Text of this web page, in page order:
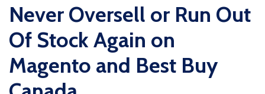
Never Oversell or Run Out
Of Stock Again on
Magento and Best Buy